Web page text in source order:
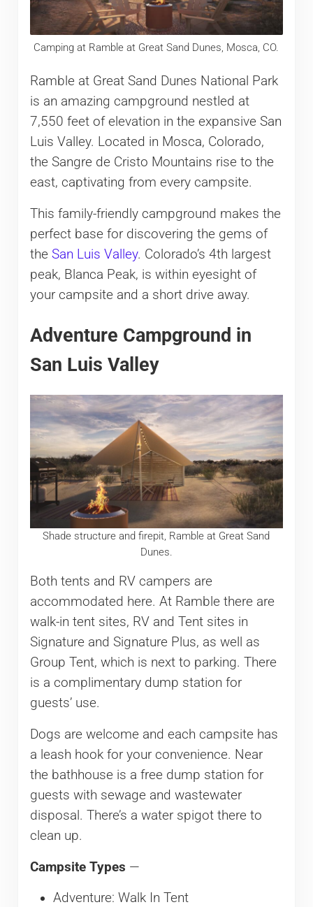
Camping at Ramble at Great Sand Dunes, Mosca, CO.
Ramble at Great Sand Dunes National Park
is an amazing campground nestled at
7,550 feet of elevation in the expansive San
Luis Valley. Located in Mosca, Colorado,
the Sangre de Cristo Mountains rise to the
east, captivating from every campsite.
This family-friendly campground makes the
perfect base for discovering the gems of
the San Luis Valley. Colorado’s 4th largest
peak, Blanca Peak, is within eyesight of
your campsite and a short drive away.
Adventure Campground in
San Luis Valley
Shade structure and firepit, Ramble at Great Sand
Dunes.
Both tents and RV campers are
accommodated here. At Ramble there are
walk-in tent sites, RV and Tent sites in
Signature and Signature Plus, as well as
Group Tent, which is next to parking. There
is a complimentary dump station for
guests’ use.
Dogs are welcome and each campsite has
a leash hook for your convenience. Near
the bathhouse is a free dump station for
guests with sewage and wastewater
disposal. There’s a water spigot there to
clean up.
Campsite Types —
Adventure: Walk In Tent